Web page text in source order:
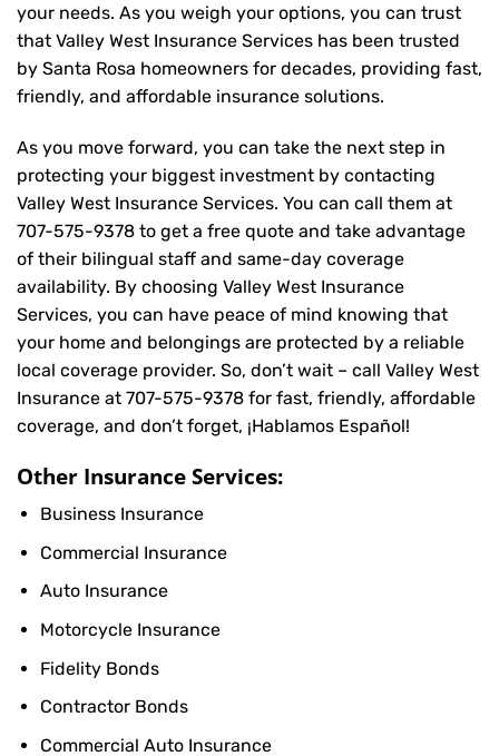
your needs. As you weigh your options, you can trust
that Valley West Insurance Services has been trusted
by Santa Rosa homeowners for decades, providing fast,
friendly, and affordable insurance solutions.
As you move forward, you can take the next step in
protecting your biggest investment by contacting
Valley West Insurance Services. You can call them at
707-575-9378 to get a free quote and take advantage
of their bilingual staff and same-day coverage
availability. By choosing Valley West Insurance
Services, you can have peace of mind knowing that
your home and belongings are protected by a reliable
local coverage provider. So, don’t wait – call Valley West
Insurance at 707-575-9378 for fast, friendly, affordable
coverage, and don’t forget, ¡Hablamos Español!
Other Insurance Services:
Business Insurance
Commercial Insurance
Auto Insurance
Motorcycle Insurance
Fidelity Bonds
Contractor Bonds
Commercial Auto Insurance